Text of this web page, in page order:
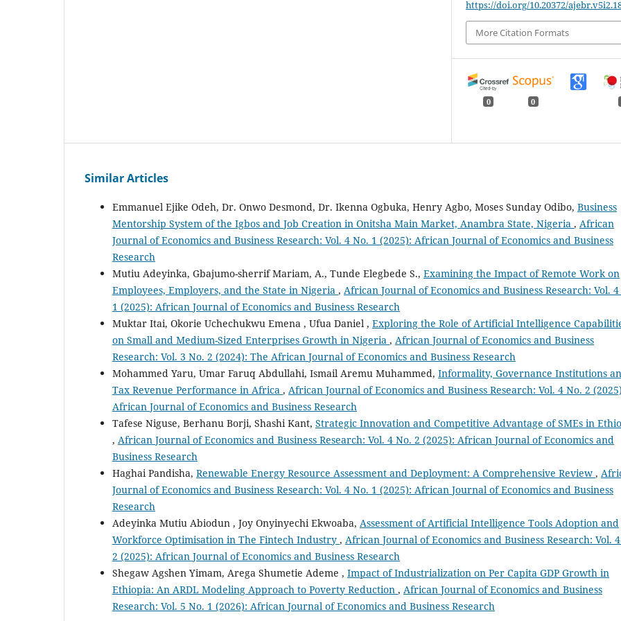
https://doi.org/10.20372/
More Citation Formats
0 0
Similar Articles
Emmanuel Ejike Odeh, Dr. Onwo Desmond, Dr. Ikenna Ogbuka, Henry Agbo, Moses Sunday Odibo, Business
Mentorship System of the Igbos and Job Creation in Onitsha Main Market, Anambra State, Nigeria , African
Journal of Economics and Business Research: Vol. 4 No. 1 (2025): African Journal of Economics and Business
Research
Mutiu Adeyinka, Gbajumo-sherrif Mariam, A., Tunde Elegbede S., Examining the Impact of Remote Work on
Employees, Employers, and the State in Nigeria , African Journal of Economics and Business Research: Vol. 4
1 (2025): African Journal of Economics and Business Research
Muktar Itai, Okorie Uchechukwu Emena , Ufua Daniel , Exploring the Role of Artificial Intelligence
on Small and Medium-Sized Enterprises Growth in Nigeria , African Journal of Economics and Business
Research: Vol. 3 No. 2 (2024): The African Journal of Economics and Business Research
Mohammed Yaru, Umar Faruq Abdullahi, Ismail Aremu Muhammed, Informality, Governance Institutions
Tax Revenue Performance in Africa , African Journal of Economics and Business Research: Vol. 4 No. 2
African Journal of Economics and Business Research
Tafese Niguse, Berhanu Borji, Shashi Kant, Strategic Innovation and Competitive Advantage of SMEs in
, African Journal of Economics and Business Research: Vol. 4 No. 2 (2025): African Journal of Economics and
Business Research
Haghai Pandisha, Renewable Energy Resource Assessment and Deployment: A Comprehensive Review ,
Journal of Economics and Business Research: Vol. 4 No. 1 (2025): African Journal of Economics and Business
Research
Adeyinka Mutiu Abiodun , Joy Onyinyechi Ekwoaba, Assessment of Artificial Intelligence Tools Adoption and
Workforce Optimisation in The Fintech Industry , African Journal of Economics and Business Research: Vol.
2 (2025): African Journal of Economics and Business Research
Shegaw Agshen Yimam, Arega Shumetie Ademe , Impact of Industrialization on Per Capita GDP Growth in
Ethiopia: An ARDL Modeling Approach to Poverty Reduction , African Journal of Economics and Business
Research: Vol. 5 No. 1 (2026): African Journal of Economics and Business Research